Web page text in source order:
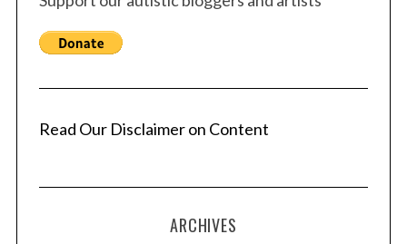
Read Our Disclaimer on Content
ARCHIVES